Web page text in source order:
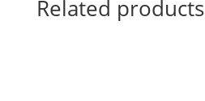
Related products